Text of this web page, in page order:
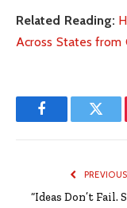
Related Reading:
Across States from
Facebook
“Ideas Don’t Fail.